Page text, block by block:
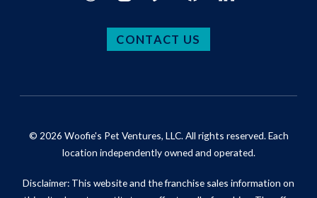
CONTACT US
© 2026 Woofie's Pet Ventures, LLC. All rights reserved. Each
location independently owned and operated.
Disclaimer: This website and the franchise sales information on